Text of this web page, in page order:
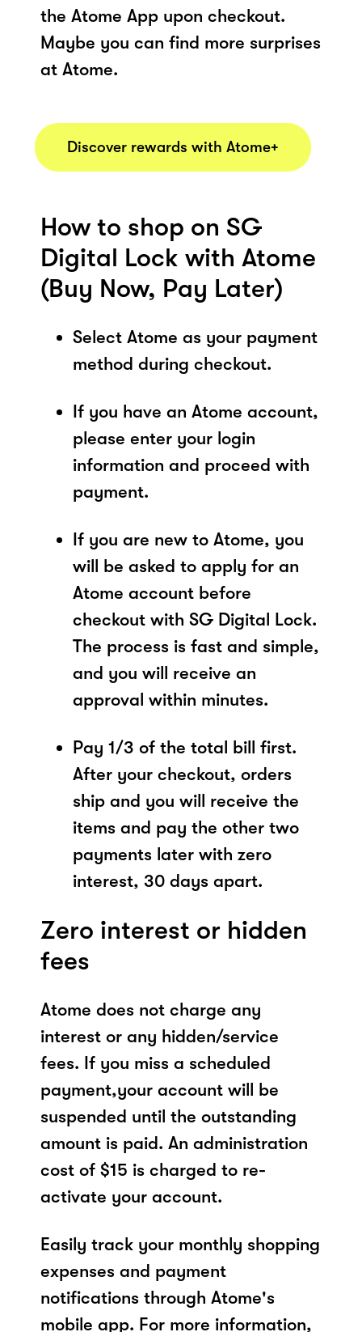
the Atome App upon checkout.
Maybe you can find more surprises
at Atome.
Discover rewards with Atome+
How to shop on SG
Digital Lock with Atome
(Buy Now, Pay Later)
Select Atome as your payment
method during checkout.
If you have an Atome account,
please enter your login
information and proceed with
payment.
If you are new to Atome, you
will be asked to apply for an
Atome account before
checkout with SG Digital Lock.
The process is fast and simple,
and you will receive an
approval within minutes.
Pay 1/3 of the total bill first.
After your checkout, orders
ship and you will receive the
items and pay the other two
payments later with zero
interest, 30 days apart.
Zero interest or hidden
fees
Atome does not charge any
interest or any hidden/service
fees. If you miss a scheduled
payment,your account will be
suspended until the outstanding
amount is paid. An administration
cost of $15 is charged to re-
activate your account.
Easily track your monthly shopping
expenses and payment
notifications through Atome's
mobile app. For more information,